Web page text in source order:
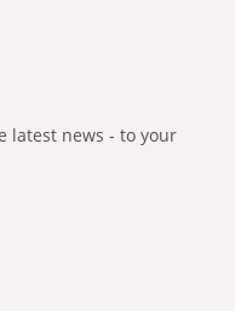
latest news - to your